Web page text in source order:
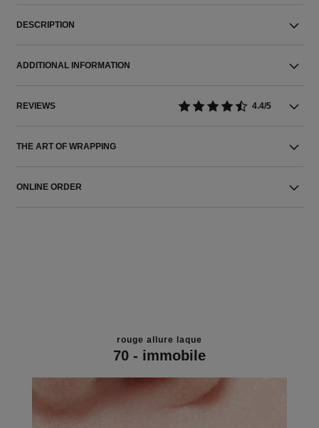
DESCRIPTION
ADDITIONAL INFORMATION
REVIEWS 4.4/5
THE ART OF WRAPPING
ONLINE ORDER
rouge allure laque
70 - immobile